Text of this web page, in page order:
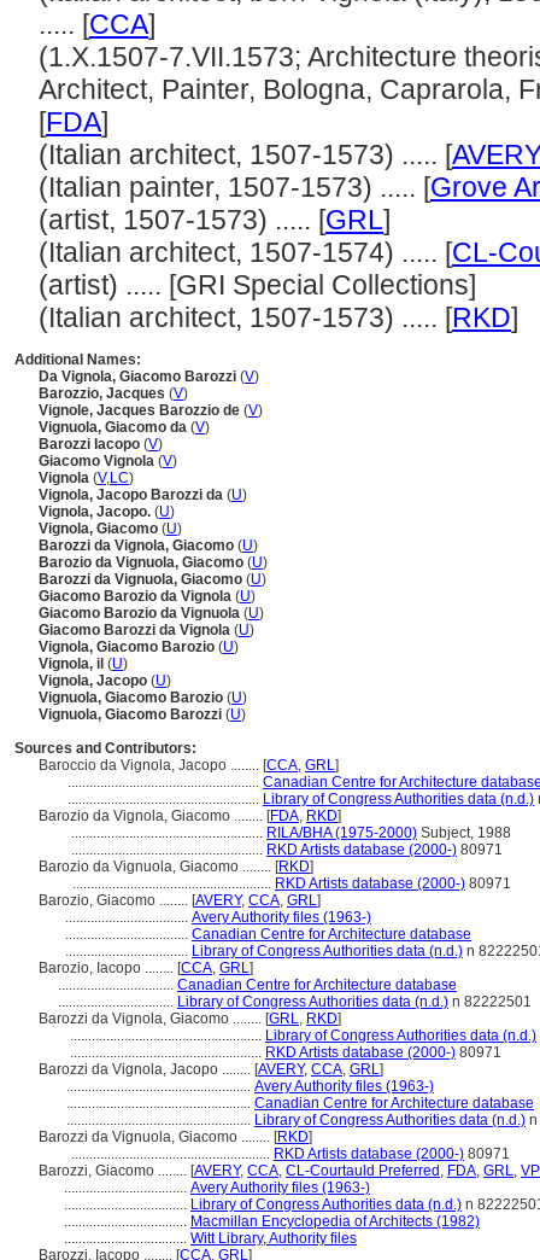
..... [CCA]
(1.X.1507-7.VII.1573; Architecture
Architect, Painter, Bologna, Caprarola,
[FDA]
(Italian architect, 1507-1573) ..... [
(Italian painter, 1507-1573) ..... [Grove
(artist, 1507-1573) ..... [GRL]
(Italian architect, 1507-1574) ..... [CL-
(artist) ..... [GRI Special Collections]
(Italian architect, 1507-1573) ..... [RKD]
Additional Names:
Da Vignola, Giacomo Barozzi (V)
Barozzio, Jacques (V)
Vignole, Jacques Barozzio de (V)
Vignuola, Giacomo da (V)
Barozzi Iacopo (V)
Giacomo Vignola (V)
Vignola (V,LC)
Vignola, Jacopo Barozzi da (U)
Vignola, Jacopo. (U)
Vignola, Giacomo (U)
Barozzi da Vignola, Giacomo (U)
Barozio da Vignuola, Giacomo (U)
Barozzi da Vignuola, Giacomo (U)
Giacomo Barozio da Vignola (U)
Giacomo Barozio da Vignuola (U)
Giacomo Barozzi da Vignola (U)
Vignola, Giacomo Barozio (U)
Vignola, il (U)
Vignola, Jacopo (U)
Vignuola, Giacomo Barozio (U)
Vignuola, Giacomo Barozzi (U)
Sources and Contributors:
Baroccio da Vignola, Jacopo ........ [CCA, GRL]
..................................................... Canadian Centre for Architecture
..................................................... Library of Congress Authorities data (n.d.)
Barozio da Vignola, Giacomo ........ [FDA, RKD]
..................................................... RILA/BHA (1975-2000) Subject, 1988
..................................................... RKD Artists database (2000-) 80971
Barozio da Vignuola, Giacomo ........ [RKD]
....................................................... RKD Artists database (2000-) 80971
Barozio, Giacomo ........ [AVERY, CCA, GRL]
.................................. Avery Authority files (1963-)
.................................. Canadian Centre for Architecture database
.................................. Library of Congress Authorities data (n.d.) n
Barozio, Iacopo ........ [CCA, GRL]
................................ Canadian Centre for Architecture database
................................ Library of Congress Authorities data (n.d.) n 82222501
Barozzi da Vignola, Giacomo ........ [GRL, RKD]
..................................................... Library of Congress Authorities data (n.d.)
..................................................... RKD Artists database (2000-) 80971
Barozzi da Vignola, Jacopo ........ [AVERY, CCA, GRL]
................................................... Avery Authority files (1963-)
................................................... Canadian Centre for Architecture database
................................................... Library of Congress Authorities data (n.d.) n
Barozzi da Vignuola, Giacomo ........ [RKD]
....................................................... RKD Artists database (2000-) 80971
Barozzi, Giacomo ........ [AVERY, CCA, CL-Courtauld Preferred , FDA, GRL, VP
.................................. Avery Authority files (1963-)
.................................. Library of Congress Authorities data (n.d.) n
.................................. Macmillan Encyclopedia of Architects (1982)
.................................. Witt Library, Authority files
Barozzi, Iacopo ........ [CCA, GRL]